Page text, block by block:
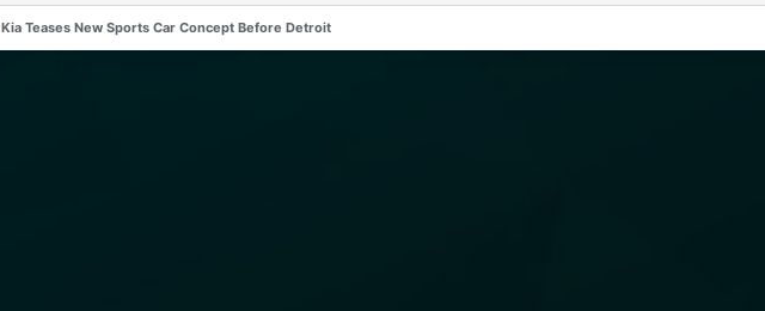
Kia Teases New Sports Car Concept Before Detroit